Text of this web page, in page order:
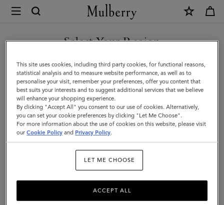
Mulberry
Ties
&
Cufflinks
|
Accessories
|
Men
Browse our range of designer cufflinks and ties for men. Elevate
your working wardrobe with signature cufflinks and silk ties in a
range of sophisticated solid hues and playful patterns.
Jewellery Ties & Cufflinks Belts Keyrings
Scarves
Select Your Region
You are currently browsing the United Kingdom site but we
noticed you are in United States.
GO TO UNITED STATES SITE
CONTINUE TO UNITED
KINGDOM SITE
This site uses cookies, including third party cookies, for functional reasons,
statistical analysis and to measure website performance, as well as to
personalise your visit, remember your preferences, offer you content that
best suits your interests and to suggest additional services that we believe
will enhance your shopping experience.
By clicking "Accept All" you consent to our use of cookies. Alternatively,
you can set your cookie preferences by clicking "Let Me Choose".
For more information about the use of cookies on this website, please visit
ourCookie Policy and Privacy Policy.
LET ME CHOOSE
ACCEPT ALL